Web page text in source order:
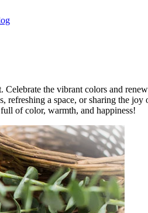
the vibrant colors and
a space, or sharing the
of color, warmth, and happiness!